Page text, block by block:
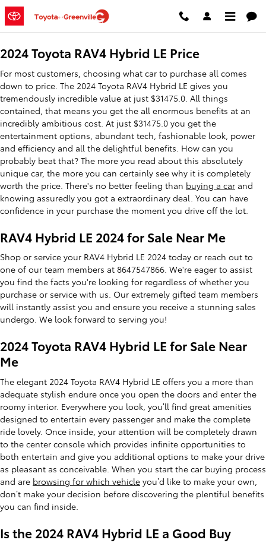
Skip to main content
2024 Toyota RAV4 Hybrid LE
2024 Toyota RAV4 Hybrid LE Price
For most customers, choosing what car to purchase all comes
down to price. The 2024 Toyota RAV4 Hybrid LE gives you
tremendously incredible value at just $31475.0. All things
contained, that means you get the all enormous benefits at an
incredibly ambitious cost. At just $31475.0 you get the
entertainment options, abundant tech, fashionable look, power
and efficiency and all the delightful benefits. How can you
probably beat that? The more you read about this absolutely
unique car, the more you can certainly see why it is completely
worth the price. There's no better feeling than buying a car and
knowing assuredly you got a extraordinary deal. You can have
confidence in your purchase the moment you drive off the lot.
RAV4 Hybrid LE 2024 for Sale Near Me
Shop or service your RAV4 Hybrid LE 2024 today or reach out to
one of our team members at 8647547866. We're eager to assist
you find the facts you're looking for regardless of whether you
purchase or service with us. Our extremely gifted team members
will instantly assist you and ensure you receive a stunning sales
undergo. We look forward to serving you!
2024 Toyota RAV4 Hybrid LE for Sale Near
Me
The elegant 2024 Toyota RAV4 Hybrid LE offers you a more than
adequate stylish endure once you open the doors and enter the
roomy interior. Everywhere you look, you’ll find great amenities
designed to entertain every passenger and make the complete
ride lovely. Once inside, your attention will be completely drawn
to the center console which provides infinite opportunities to
both entertain and give you additional options to make your drive
as pleasant as conceivable. When you start the car buying process
and are browsing for which vehicle you’d like to make your own,
don’t make your decision before discovering the plentiful benefits
you can find inside.
Is the 2024 RAV4 Hybrid LE a Good Buy